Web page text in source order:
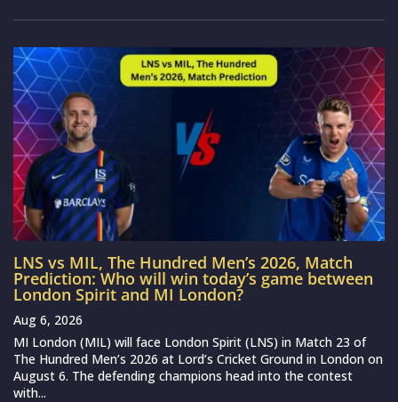
LNS vs MIL, The Hundred Men’s 2026, Match
Prediction: Who will win today’s game between
London Spirit and MI London?
Aug 6, 2026
MI London (MIL) will face London Spirit (LNS) in Match 23 of
The Hundred Men’s 2026 at Lord’s Cricket Ground in London on
August 6. The defending champions head into the contest
with...